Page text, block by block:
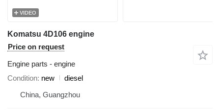
VIDEO
Komatsu 4D106 engine
Price on request
Engine parts - engine
Condition new
diesel
China, Guangzhou